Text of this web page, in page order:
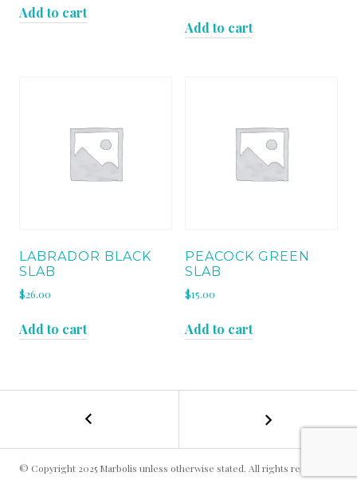
Add to cart
Add to cart
LABRADOR BLACK
SLAB
$26.00
Add to cart
PEACOCK GREEN
SLAB
$15.00
Add to cart
POST
NAVIGATION
CRYSTAL
© Copyright 2025 Marbolis unless otherwise stated. All rights reserved.